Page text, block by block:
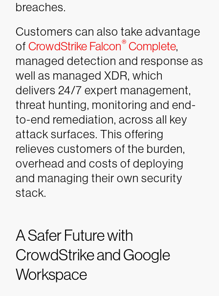
breaches.
Customers can also take advantage
of CrowdStrike Falcon® Complete,
managed detection and response as
well as managed XDR, which
delivers 24/7 expert management,
threat hunting, monitoring and end-
to-end remediation, across all key
attack surfaces. This offering
relieves customers of the burden,
overhead and costs of deploying
and managing their own security
stack.
A Safer Future with
CrowdStrike and Google
Workspace